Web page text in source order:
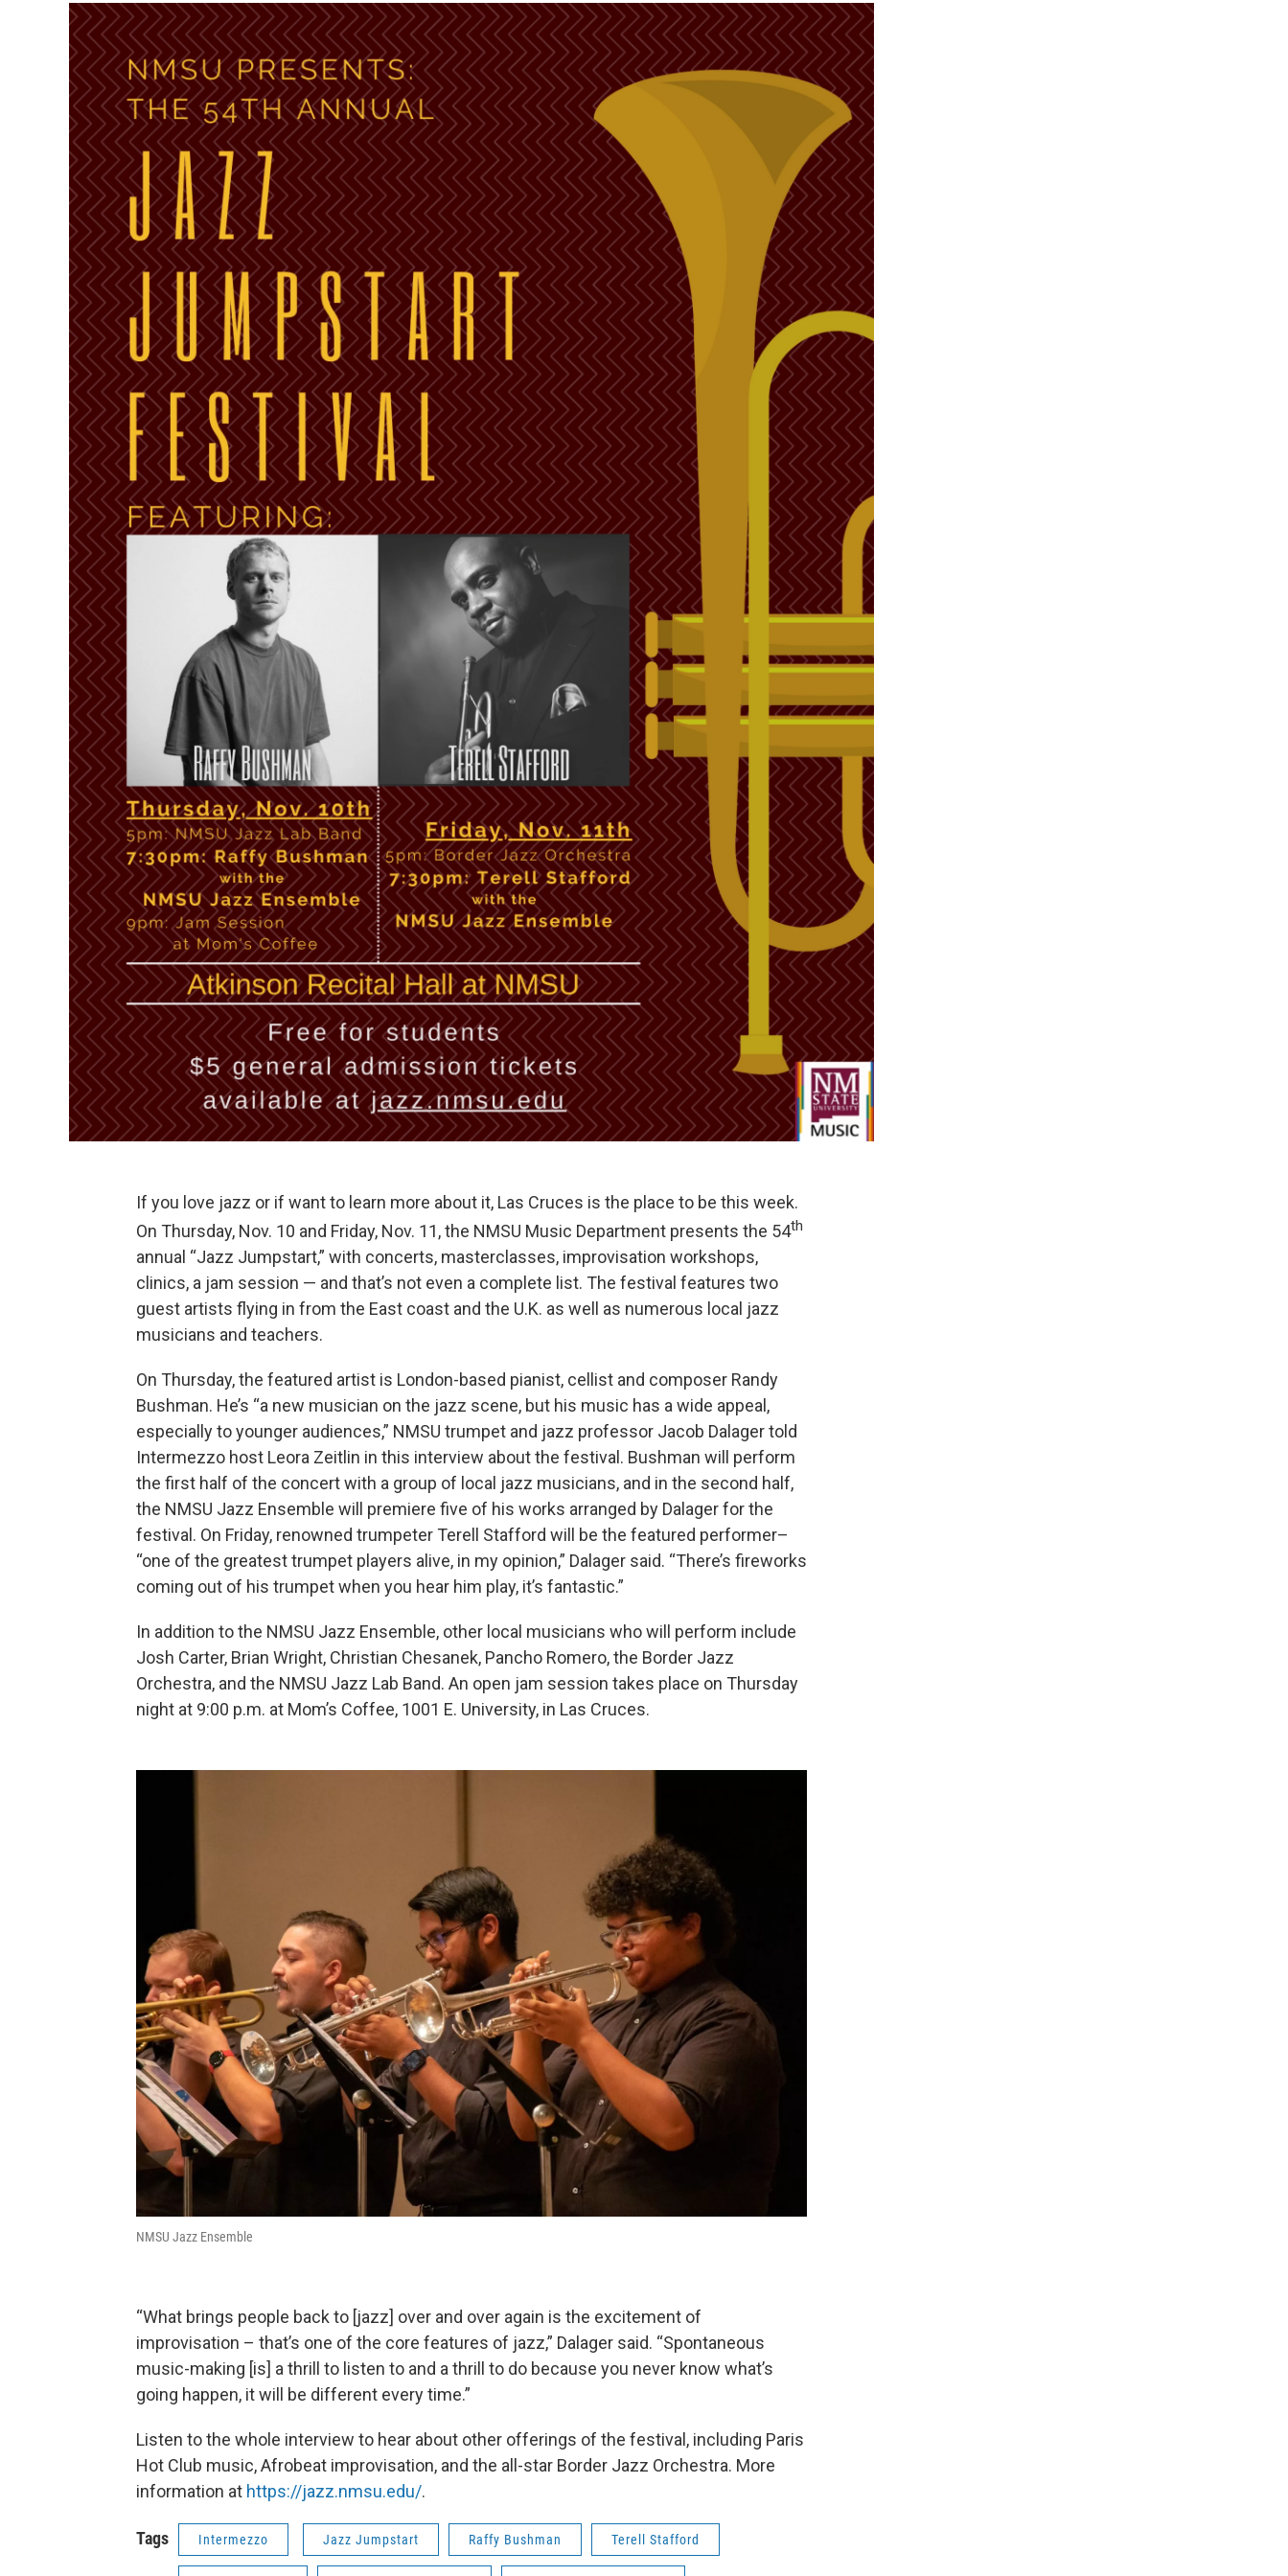
If you love jazz or if want to learn more about it, Las Cruces is the place to be this week.
On Thursday, Nov. 10 and Friday, Nov. 11, the NMSU Music Department presents the 54th
annual “Jazz Jumpstart,” with concerts, masterclasses, improvisation workshops,
clinics, a jam session — and that’s not even a complete list. The festival features two
guest artists flying in from the East coast and the U.K. as well as numerous local jazz
musicians and teachers.
On Thursday, the featured artist is London-based pianist, cellist and composer Randy
Bushman. He’s “a new musician on the jazz scene, but his music has a wide appeal,
especially to younger audiences,” NMSU trumpet and jazz professor Jacob Dalager told
Intermezzo host Leora Zeitlin in this interview about the festival. Bushman will perform
the first half of the concert with a group of local jazz musicians, and in the second half,
the NMSU Jazz Ensemble will premiere five of his works arranged by Dalager for the
festival. On Friday, renowned trumpeter Terell Stafford will be the featured performer–
“one of the greatest trumpet players alive, in my opinion,” Dalager said. “There’s fireworks
coming out of his trumpet when you hear him play, it’s fantastic.”
In addition to the NMSU Jazz Ensemble, other local musicians who will perform include
Josh Carter, Brian Wright, Christian Chesanek, Pancho Romero, the Border Jazz
Orchestra, and the NMSU Jazz Lab Band. An open jam session takes place on Thursday
night at 9:00 p.m. at Mom’s Coffee, 1001 E. University, in Las Cruces.
NMSU Jazz Ensemble
“What brings people back to [jazz] over and over again is the excitement of
improvisation – that’s one of the core features of jazz,” Dalager said. “Spontaneous
music-making [is] a thrill to listen to and a thrill to do because you never know what’s
going happen, it will be different every time.”
Listen to the whole interview to hear about other offerings of the festival, including Paris
Hot Club music, Afrobeat improvisation, and the all-star Border Jazz Orchestra. More
information at https://jazz.nmsu.edu/.
Tags Intermezzo Jazz Jumpstart Raffy Bushman Terell Stafford